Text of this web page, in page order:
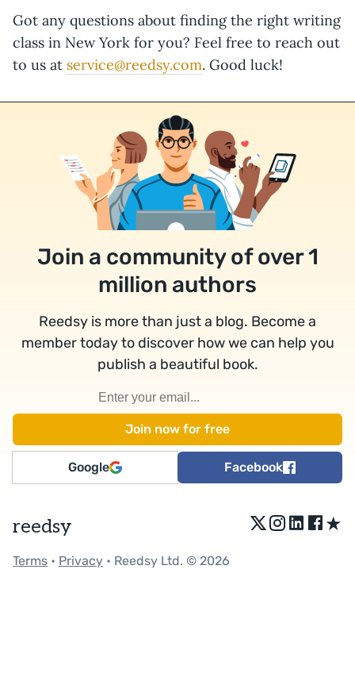
Got any questions about finding the right writing
class in New York for you? Feel free to reach out
to us at service@reedsy.com. Good luck!
Join a community of over 1
million authors
Reedsy is more than just a blog. Become a
member today to discover how we can help you
publish a beautiful book.
Google Facebook
reedsy ★
Terms • Privacy • Reedsy Ltd. © 2026